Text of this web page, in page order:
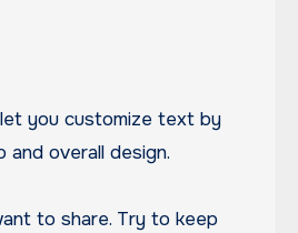
you customize text by
overall design.
to share. Try to keep